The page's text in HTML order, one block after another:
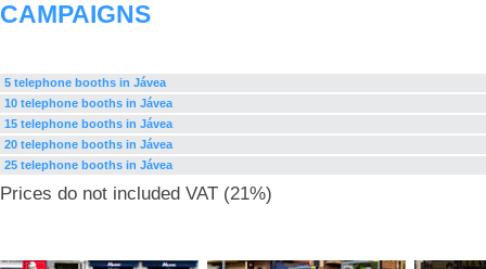
CAMPAIGNS
5 telephone booths in Jávea
10 telephone booths in Jávea
15 telephone booths in Jávea
20 telephone booths in Jávea
25 telephone booths in Jávea
Prices do not included VAT (21%)